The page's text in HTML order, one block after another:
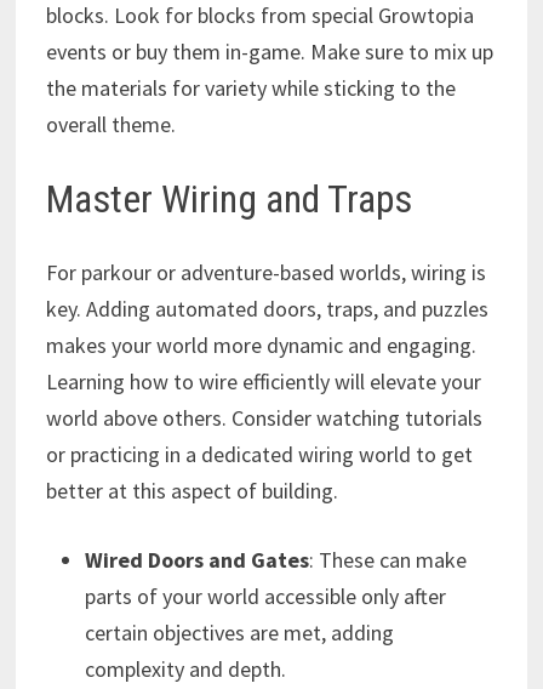
blocks. Look for blocks from special Growtopia
events or buy them in-game. Make sure to mix up
the materials for variety while sticking to the
overall theme.
Master Wiring and Traps
For parkour or adventure-based worlds, wiring is
key. Adding automated doors, traps, and puzzles
makes your world more dynamic and engaging.
Learning how to wire efficiently will elevate your
world above others. Consider watching tutorials
or practicing in a dedicated wiring world to get
better at this aspect of building.
Wired Doors and Gates: These can make
parts of your world accessible only after
certain objectives are met, adding
complexity and depth.